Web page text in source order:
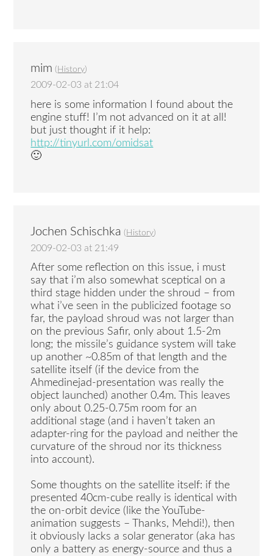
mim ( History)
2009-02-03 at 21:04
here is some information I found about the
engine stuff! I’m not advanced on it at all!
but just thought if it help:
http://tinyurl.com/omidsat
🙂
Jochen Schischka ( History)
2009-02-03 at 21:49
After some reflection on this issue, i must
say that i’m also somewhat sceptical on a
third stage hidden under the shroud – from
what i’ve seen in the publicized footage so
far, the payload shroud was not larger than
on the previous Safir, only about 1.5-2m
long; the missile’s guidance system will take
up another ~0.85m of that length and the
satellite itself (if the device from the
Ahmedinejad-presentation was really the
object launched) another 0.4m. This leaves
only about 0.25-0.75m room for an
additional stage (and i haven’t taken an
adapter-ring for the payload and neither the
curvature of the shroud nor its thickness
into account).
Some thoughts on the satellite itself: if the
presented 40cm-cube really is identical with
the on-orbit device (like the YouTube-
animation suggests – Thanks, Mehdi!), then
it obviously lacks a solar generator (aka has
only a battery as energy-source and thus a